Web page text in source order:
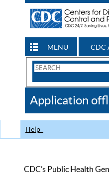
MENU CDC
Search
CDC
Application
Help
CDC’s Public Health